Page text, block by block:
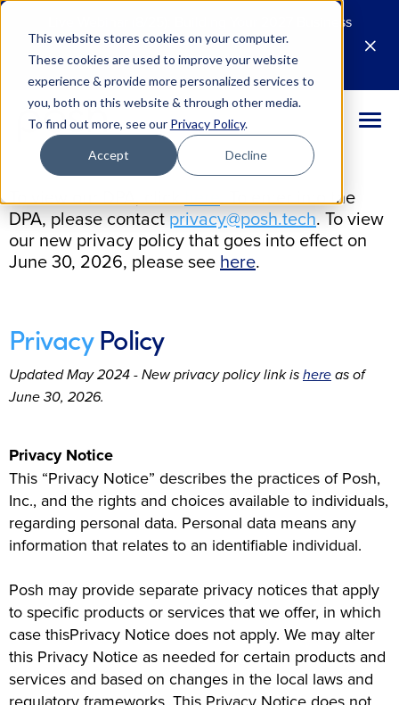
This website stores cookies on your computer.
These cookies are used to improve your website
experience & provide more personalized services to
you, both on this website & through other media.
To find out more, see our Privacy Policy.
Accept Decline
Live Webinar (8/25): Building Your 2027 Business
Case for AI
Register TodayE
M
To view our DPA, clickhere. To enter into the
DPA, please contactprivacy@posh.tech. To view
our new privacy policy that goes into effect on
June 30, 2026, please see here.
PrivacyPolicy
Updated May 2024 - New privacy policy link ishereas of
June 30, 2026.
Privacy Notice
This “Privacy Notice” describes the practices of Posh,
Inc., and the rights and choices available to individuals,
regarding personal data. Personal data means any
information that relates to an identifiable individual.
Posh may provide separate privacy notices that apply
to specific products or services that we offer, in which
case thisPrivacy Notice does not apply. We may alter
this Privacy Notice as needed for certain products and
services and based on changes in the local laws and